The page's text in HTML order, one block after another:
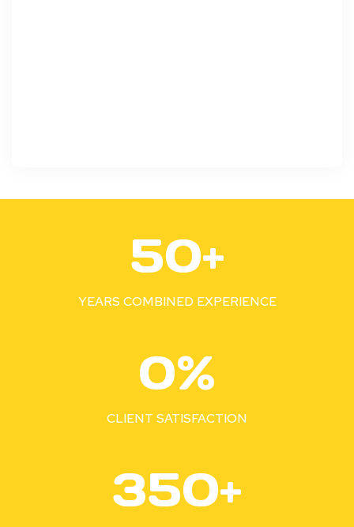
50+
YEARS COMBINED EXPERIENCE
0%
CLIENT SATISFACTION
350+